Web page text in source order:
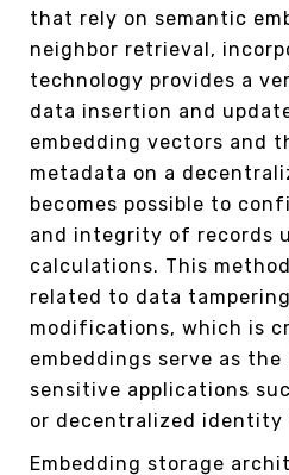
that rely on semantic
neighbor retrieval,
technology provides a
data insertion and
embedding vectors and
metadata on a
becomes possible to
and integrity of records
calculations. This
related to data
modifications, which is
embeddings serve as
sensitive applications
or decentralized
Embedding storage